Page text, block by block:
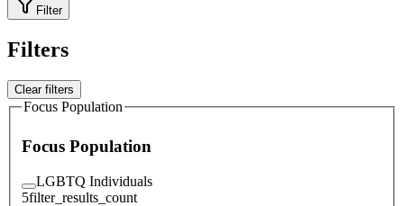
Filter
Filters
Clear filters
Focus Population
Focus Population
LGBTQ Individuals
5filter_results_count